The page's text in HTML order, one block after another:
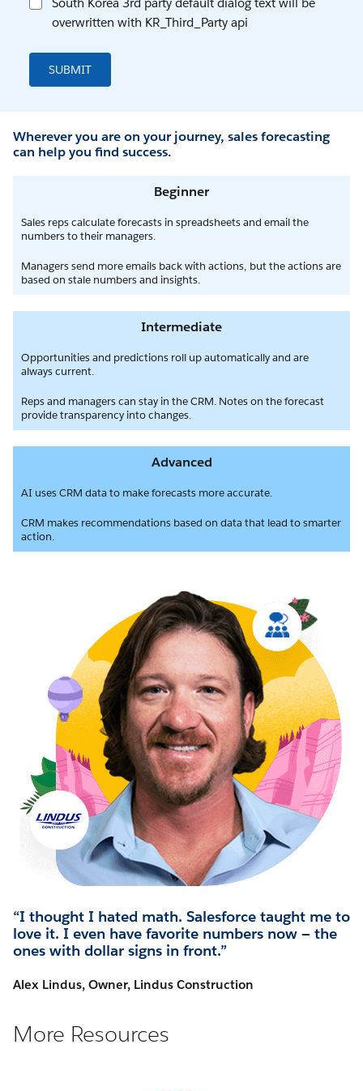
overwritten with KR_Third_Party api
SUBMIT
Wherever you are on your journey, sales forecasting
can help you find success.
Beginner
Sales reps calculate forecasts in spreadsheets and email the
numbers to their managers.
Managers send more emails back with actions, but the actions are
based on stale numbers and insights.
Intermediate
Opportunities and predictions roll up automatically and are
always current.
Reps and managers can stay in the CRM. Notes on the forecast
provide transparency into changes.
Advanced
AI uses CRM data to make forecasts more accurate.
CRM makes recommendations based on data that lead to smarter
action.
“I thought I hated math. Salesforce taught me to
love it. I even have favorite numbers now — the
ones with dollar signs in front.”
Alex Lindus, Owner, Lindus Construction
More Resources